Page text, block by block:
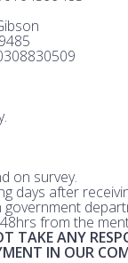
on survey.
days after
from the
TAKE ANY
IN OUR